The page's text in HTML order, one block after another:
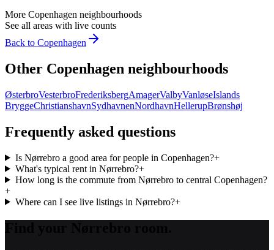
More Copenhagen neighbourhoods
See all areas with live counts
Back to Copenhagen
Other Copenhagen neighbourhoods
ØsterbroVesterbroFrederiksbergAmagerValbyVanløseIslands
BryggeChristianshavnSydhavnenNordhavnHellerupBrønshøj
Frequently asked questions
Is Nørrebro a good area for people in Copenhagen?+
What's typical rent in Nørrebro?+
How long is the commute from Nørrebro to central Copenhagen?
+
Where can I see live listings in Nørrebro?+